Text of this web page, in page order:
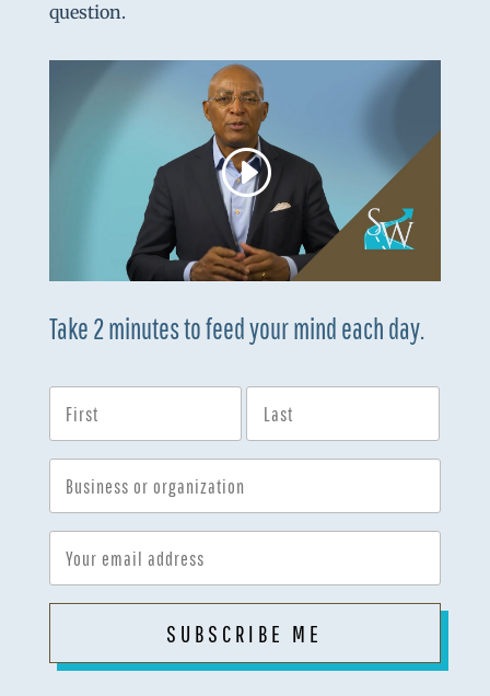
question.
Take 2 minutes to feed your mind each day.